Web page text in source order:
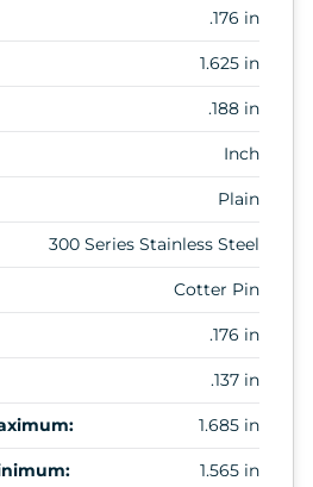
.176 in
1.625 in
.188 in
Inch
Plain
300 Series Stainless Steel
Cotter Pin
.176 in
.137 in
1.685 in
1.565 in